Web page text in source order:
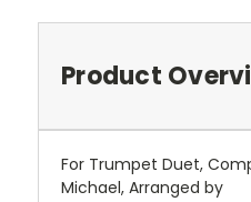
Product
For Trumpet Duet,
Michael, Arranged by